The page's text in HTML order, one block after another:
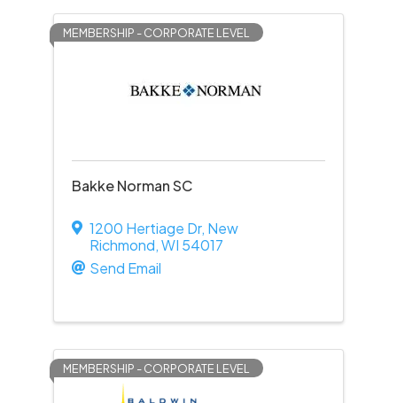
MEMBERSHIP - CORPORATE LEVEL
Bakke Norman SC
1200 Hertiage Dr, New
Richmond,WI 54017
Send Email
MEMBERSHIP - CORPORATE LEVEL